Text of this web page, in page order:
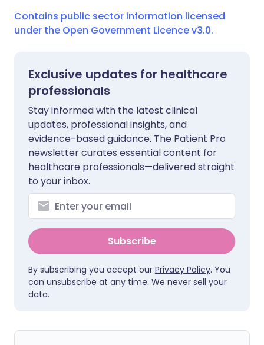
Contains public sector information licensed
under the Open Government Licence v3.0.
Exclusive updates for healthcare
professionals
Stay informed with the latest clinical
updates, professional insights, and
evidence-based guidance. The Patient Pro
newsletter curates essential content for
healthcare professionals—delivered straight
to your inbox.
Subscribe
By subscribing you accept our Privacy Policy. You
can unsubscribe at any time. We never sell your
data.